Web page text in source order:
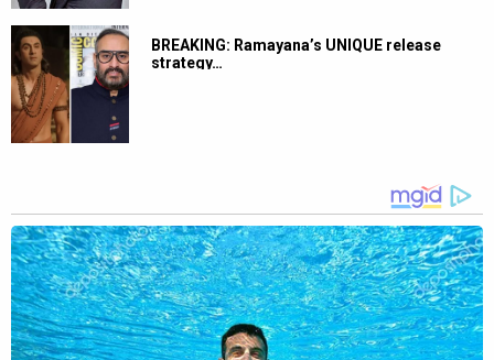
BREAKING: Ramayana’s UNIQUE release
strategy…